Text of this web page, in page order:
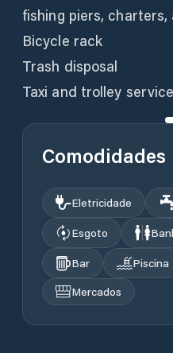
fishing piers,
Bicycle rack
Trash disposal
Taxi and trolley service
Comodidades
Eletricidade
Esgoto
Bar
Piscina
Mercados